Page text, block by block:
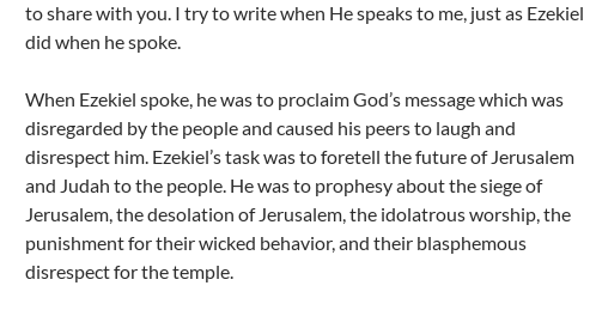
to share with you. I try to write when He speaks to me, just as Ezekiel
did when he spoke.
When Ezekiel spoke, he was to proclaim God’s message which was
disregarded by the people and caused his peers to laugh and
disrespect him. Ezekiel’s task was to foretell the future of Jerusalem
and Judah to the people. He was to prophesy about the siege of
Jerusalem, the desolation of Jerusalem, the idolatrous worship, the
punishment for their wicked behavior, and their blasphemous
disrespect for the temple.